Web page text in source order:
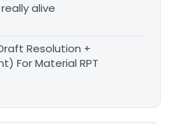
alive
Resolution +
For Material RPT